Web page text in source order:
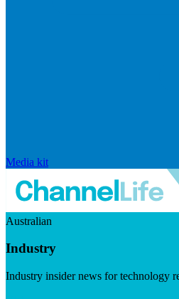
Media kit
Australian
Industry
Industry insider news for technology